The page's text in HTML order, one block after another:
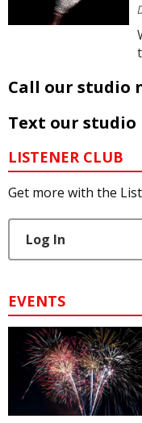
Call our studio
Text our studio
LISTENER CLUB
Get more with the
Log In
EVENTS